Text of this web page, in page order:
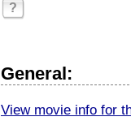
?
General:
View movie info for